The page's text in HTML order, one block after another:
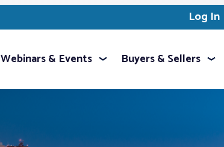
Log In
Webinars & Events Buyers & Sellers